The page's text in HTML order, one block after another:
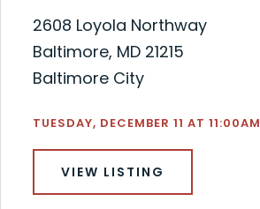
2608 Loyola Northway
Baltimore, MD 21215
Baltimore City
TUESDAY, DECEMBER 11 AT 11:00AM
VIEW LISTING